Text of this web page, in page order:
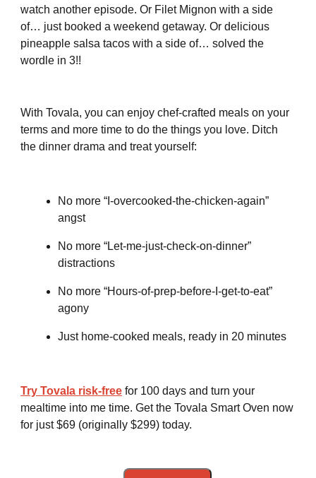
watch another episode. Or Filet Mignon with a side
of… just booked a weekend getaway. Or delicious
pineapple salsa tacos with a side of… solved the
wordle in 3!!
With Tovala, you can enjoy chef-crafted meals on your
terms and more time to do the things you love. Ditch
the dinner drama and treat yourself:
No more “I-overcooked-the-chicken-again”
angst
No more “Let-me-just-check-on-dinner”
distractions
No more “Hours-of-prep-before-I-get-to-eat”
agony
Just home-cooked meals, ready in 20 minutes
Try Tovala risk-free for 100 days and turn your
mealtime into me time. Get the Tovala Smart Oven now
for just $69 (originally $299) today.